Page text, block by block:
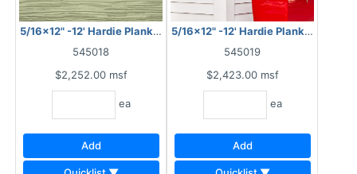
5/16x12" -12' Hardie Plank HZ10 Cedarmill
545018
$2,252.00 msf
ea
Add
5/16x12" -12' Hardie Plank HZ10
545019
$2,423.00 msf
ea
Add